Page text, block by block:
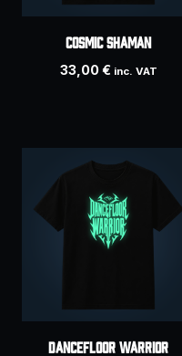
COSMIC SHAMAN
33,00€ inc. VAT
DANCEFLOOR WARRIOR